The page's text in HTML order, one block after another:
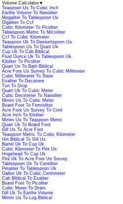
Volume Calculator ▼
Teaspoon Us To Cubic Inch
Earths Volume To Nanoliter
Megaliter To Tablespoon Us
Gigaliter To Ccf
Cubic Kilometer To Picoliter
Tablespoon Metric To Microliter
Ccf To Cubic Kilometer
Teaspoon Uk To Dessertspoon Us
Tablespoon Us To Quart Uk
Cup Uk To Cab Biblical
Fluid Ounce Uk To Tablespoon Uk
Kiloliter To Picoliter
Quart Us To Bath Biblical
Acre Foot Us Survey To Cubic Millimeter
Cubic Millimeter To Stere
Exaliter To Decistere
Tun To Drop
Quart Uk To Cubic Meter
Cubic Decimeter To Nanoliter
Minim Us To Cubic Meter
Board Foot To Femtoliter
Acre Foot Us Survey To Cord
Acre Inch To Kiloliter
Minim Us To Teaspoon Metric
Quart Uk To Board Foot
Gill Us To Acre Foot
Teaspoon Metric To Cubic Kilometer
Hin Biblical To Gill Us
Barrel Uk To Cup Uk
Cubic Kilometer To Pint Us
Hogshead To Cup Uk
Pint Uk To Acre Foot Us Survey
Tablespoon Uk To Centiliter
Petaliter To Tablespoon Uk
Gallon Uk To Cubic Centimeter
Cab Biblical To Exaliter
Board Foot To Picoliter
Cubic Meter To Dram
Gill Uk To Earths Volume
Minim Us To Log Biblical